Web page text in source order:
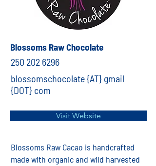
Blossoms Raw Chocolate
250 202 6296
blossomschocolate {AT} gmail
{DOT} com
Visit Website
Blossoms Raw Cacao is handcrafted
made with organic and wild harvested